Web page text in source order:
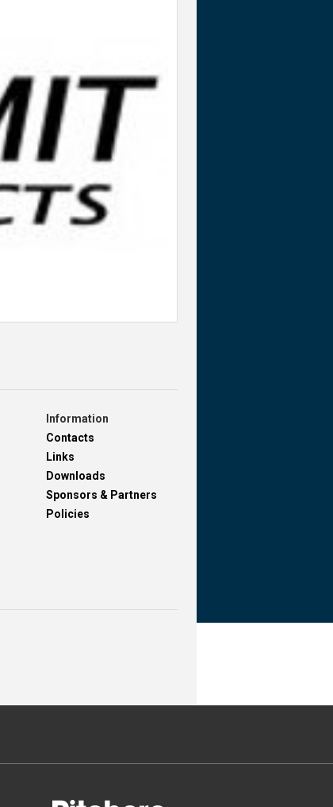
Information
Contacts
Links
Downloads
Sponsors & Partners
Policies